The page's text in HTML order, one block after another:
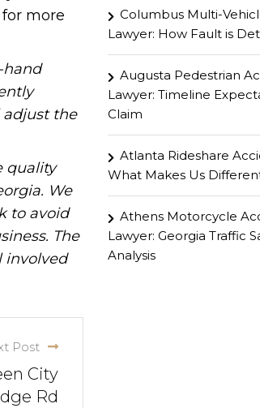
more
hand
adjust the
quality
We
to avoid
The
involved
Post
City
Rd
Columbus Multi-
Lawyer: How Fault is
Augusta Pedestrian
Lawyer: Timeline
Claim
Atlanta Rideshare
What Makes Us
Athens Motorcycle
Lawyer: Georgia Traffic
Analysis